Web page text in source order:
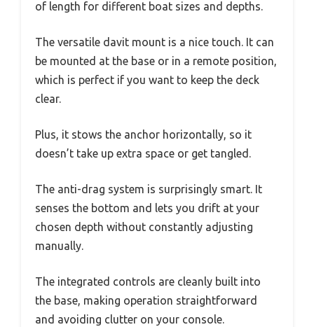
of length for different boat sizes and depths.
The versatile davit mount is a nice touch. It can
be mounted at the base or in a remote position,
which is perfect if you want to keep the deck
clear.
Plus, it stows the anchor horizontally, so it
doesn’t take up extra space or get tangled.
The anti-drag system is surprisingly smart. It
senses the bottom and lets you drift at your
chosen depth without constantly adjusting
manually.
The integrated controls are cleanly built into
the base, making operation straightforward
and avoiding clutter on your console.